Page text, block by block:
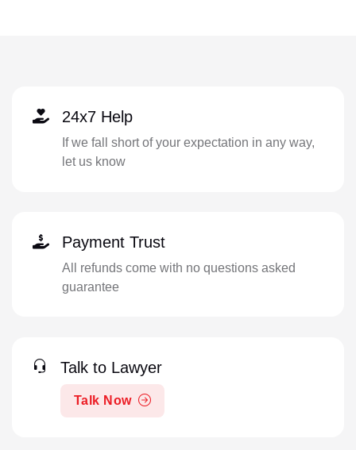
24x7 Help
If we fall short of your expectation in any way,
let us know
Payment Trust
All refunds come with no questions asked
guarantee
Talk to Lawyer
Talk Now